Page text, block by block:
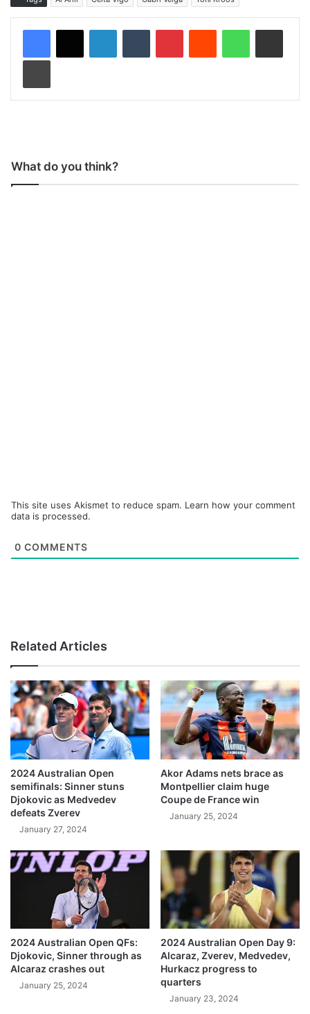
What do you think?
This site uses Akismet to reduce spam. Learn how your comment
data is processed.
0 COMMENTS
Related Articles
2024 Australian Open
semifinals: Sinner stuns
Djokovic as Medvedev
defeats Zverev
January 27, 2024
Akor Adams nets brace as
Montpellier claim huge
Coupe de France win
January 25, 2024
2024 Australian Open QFs:
Djokovic, Sinner through as
Alcaraz crashes out
January 25, 2024
2024 Australian Open Day 9:
Alcaraz, Zverev, Medvedev,
Hurkacz progress to
quarters
January 23, 2024